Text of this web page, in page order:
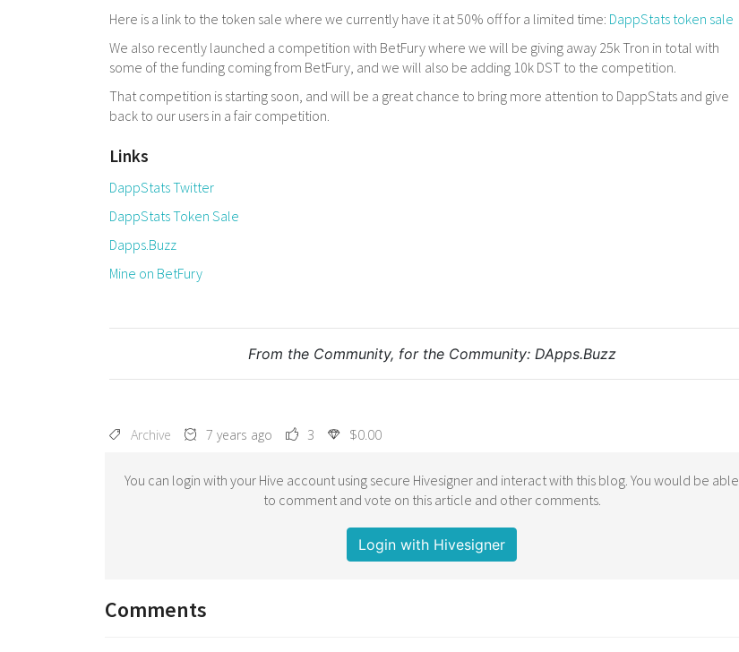
Here is a link to the token sale where we currently have it at 50% off for a limited time: DappStats token sale
We also recently launched a competition with BetFury where we will be giving away 25k Tron in total with
some of the funding coming from BetFury, and we will also be adding 10k DST to the competition.
That competition is starting soon, and will be a great chance to bring more attention to DappStats and give
back to our users in a fair competition.
Links
DappStats Twitter
DappStats Token Sale
Dapps.Buzz
Mine on BetFury
From the Community, for the Community: DApps.Buzz
Archive 7 years ago 3 $0.00
You can login with your Hive account using secure Hivesigner and interact with this blog. You would be able
to comment and vote on this article and other comments.
Login with Hivesigner
Comments